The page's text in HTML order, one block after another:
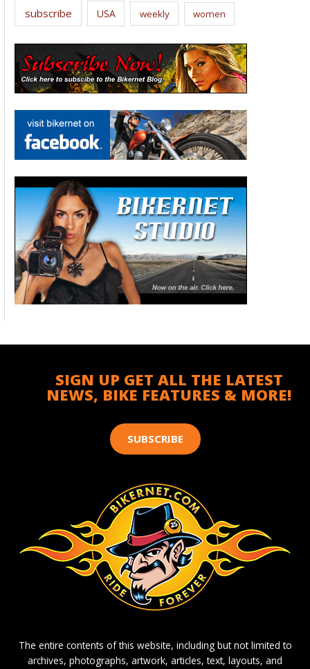
subscribe USA weekly women
SIGN UP GET ALL THE LATEST
NEWS, BIKE FEATURES & MORE!
SUBSCRIBE
The entire contents of this website, including but not limited to
archives, photographs, artwork, articles, text, layouts, and